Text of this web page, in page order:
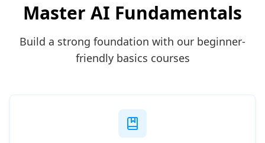
Master AI Fundamentals
Build a strong foundation with our beginner-
friendly basics courses